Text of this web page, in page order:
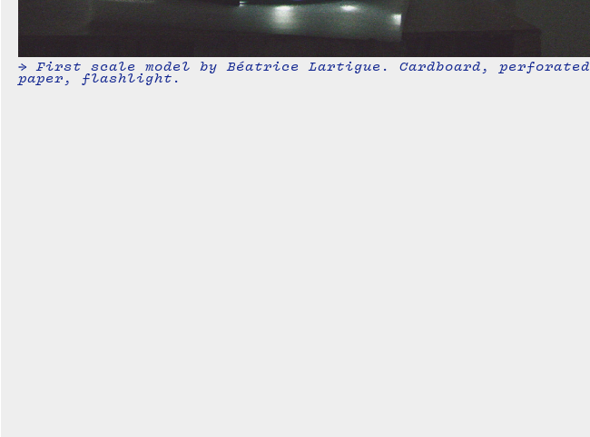
→ First scale model by Béatrice Lartigue. Cardboard, perforated
paper, flashlight.